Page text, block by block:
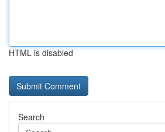
HTML is disabled
Search